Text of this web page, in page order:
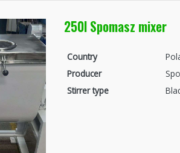
250l Spomasz mixer
Country
Producer
Stirrer type